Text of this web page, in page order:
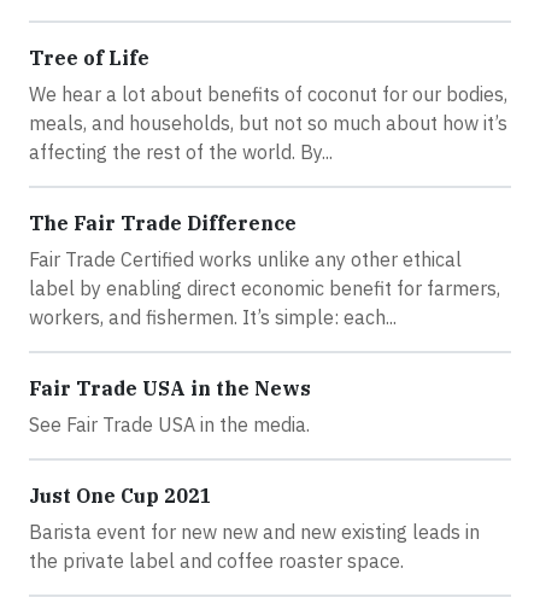
Tree of Life
We hear a lot about benefits of coconut for our bodies,
meals, and households, but not so much about how it’s
affecting the rest of the world. By...
The Fair Trade Difference
Fair Trade Certified works unlike any other ethical
label by enabling direct economic benefit for farmers,
workers, and fishermen. It’s simple: each...
Fair Trade USA in the News
See Fair Trade USA in the media.
Just One Cup 2021
Barista event for new new and new existing leads in
the private label and coffee roaster space.